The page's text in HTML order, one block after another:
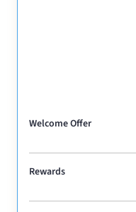
Welcome Offer
Rewards